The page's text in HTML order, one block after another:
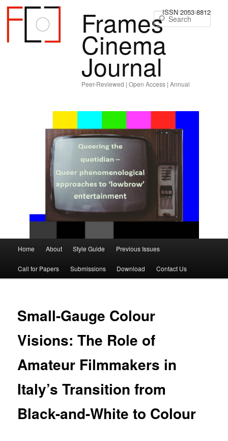
Frames
Cinema
Journal
Peer-Reviewed | Open Access | Annual
ISSN 2053-8812
Skip
to
content
Skip
to
content
Home About Style Guide Previous Issues
Call for Papers Submissions Download Contact Us
Small-Gauge Colour
Visions: The Role of
Amateur Filmmakers in
Italy’s Transition from
Black-and-White to Colour